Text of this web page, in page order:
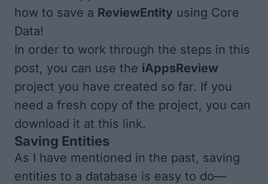
how to save a ReviewEntity using Core
Data!
In order to work through the steps in this
post, you can use the iAppsReview
project you have created so far. If you
need a fresh copy of the project, you can
download it at this link.
Saving Entities
As I have mentioned in the past, saving
entities to a database is easy to do—